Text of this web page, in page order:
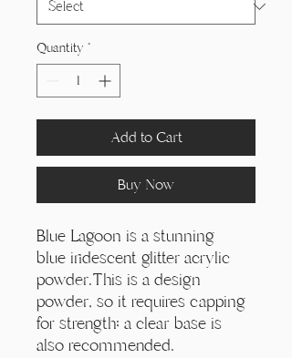
Quantity *
Add to Cart
Buy Now
Blue Lagoon is a stunning
blue iridescent glitter acrylic
powder.This is a design
powder, so it requires capping
for strength; a clear base is
also recommended.